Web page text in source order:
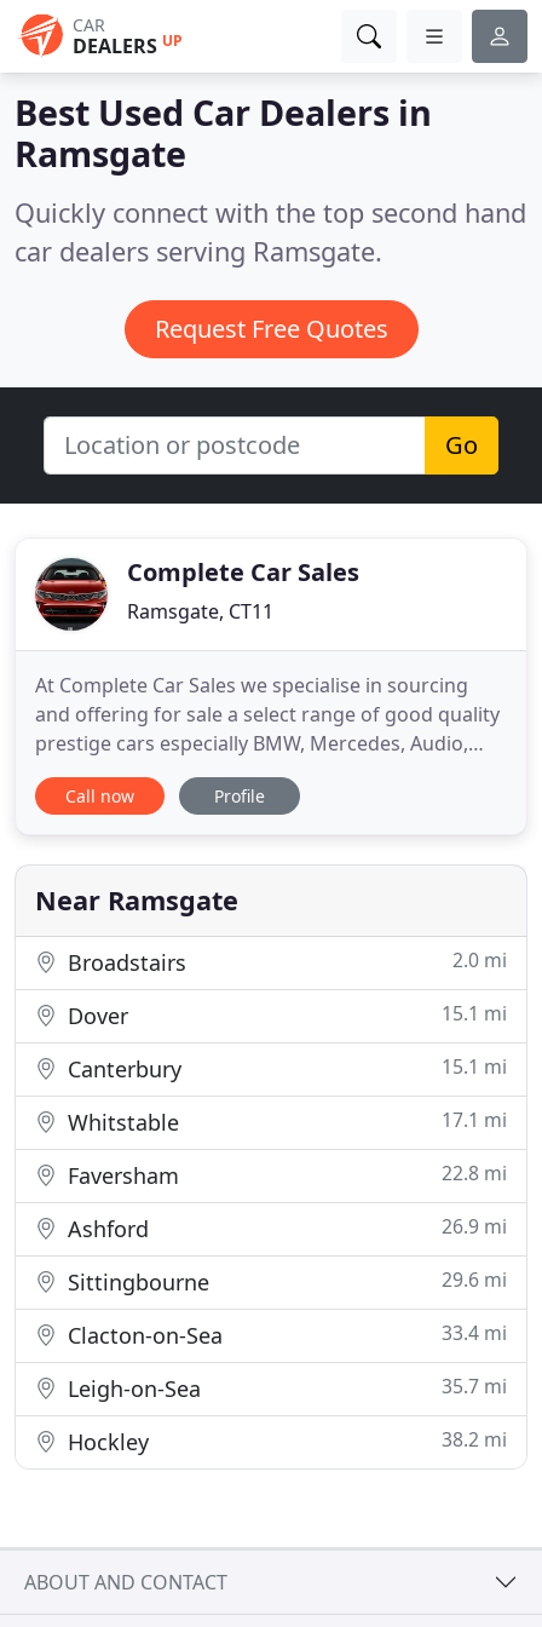
CAR
DEALERS UP
Best Used Car Dealers in
Ramsgate
Quickly connect with the top second hand
car dealers serving Ramsgate.
Request Free Quotes
Go
Complete Car Sales
Ramsgate, CT11
At Complete Car Sales we specialise in sourcing
and offering for sale a select range of good quality
prestige cars especially BMW, Mercedes, Audio,
and 44 vehicles. Of course, we also have a number
of other makes all prepared to the highest
details together with a number of pictures of each
car.
Call now Profile
Near Ramsgate
Broadstairs 2.0 mi
Dover 15.1 mi
Canterbury 15.1 mi
Whitstable 17.1 mi
Faversham 22.8 mi
Ashford 26.9 mi
Sittingbourne 29.6 mi
Clacton-on-Sea 33.4 mi
Leigh-on-Sea 35.7 mi
Hockley 38.2 mi
ABOUT AND CONTACT